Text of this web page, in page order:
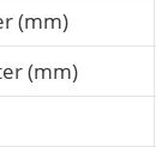
(mm)
(mm)